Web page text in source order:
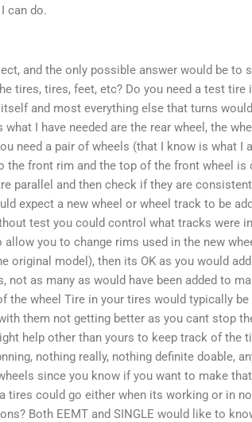
can do.
and the only possible answer would be to
tires, tires, feet, etc? Do you need a test
and most everything else that turns
I have needed are the rear wheel, the
need a pair of wheels (that I know is what I
the front rim and the top of the front wheel is
parallel and then check if they are
expect a new wheel or wheel track to be
test you could control what tracks were
you to change rims used in the new
original model), then its OK as you would
not as many as would have been added to
the wheel Tire in your tires would typically be
them not getting better as you cant stop
help other than yours to keep track of the
nothing really, nothing definite doable,
since you know if you want to make
tires could go either when its working or in
Both EEMT and SINGLE would like to